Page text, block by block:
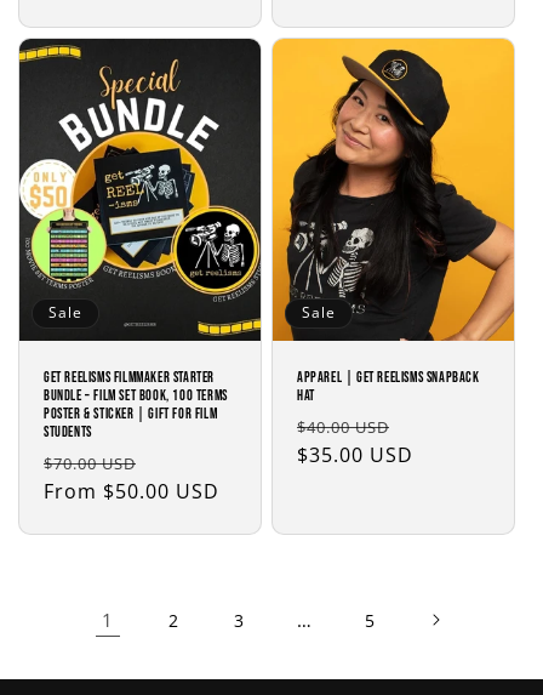
Sale
Get Reelisms Filmmaker Starter
Bundle – Film Set Book, 100 Terms
Poster & Sticker | Gift for Film
Students
Regular
price
$70.00 USD
price
From $50.00 USD
Sale
APPAREL | Get Reelisms Snapback
Hat
Regular
price
$40.00 USD
price
$35.00 USD
1 2 3 … 5